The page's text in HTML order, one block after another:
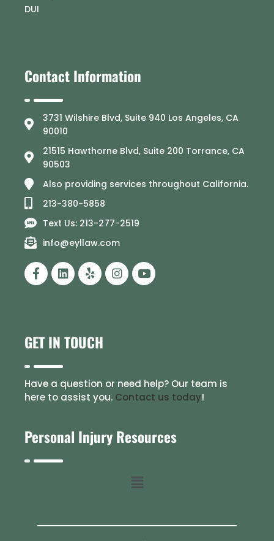
DUI
Contact Information
3731 Wilshire Blvd, Suite 940 Los Angeles, CA
90010
21515 Hawthorne Blvd, Suite 200 Torrance, CA
90503
Also providing services throughout California.
213-380-5858
Text Us: 213-277-2519
info@eyllaw.com
GET IN TOUCH
Have a question or need help? Our team is
here to assist you. Contact us today!
Personal Injury Resources